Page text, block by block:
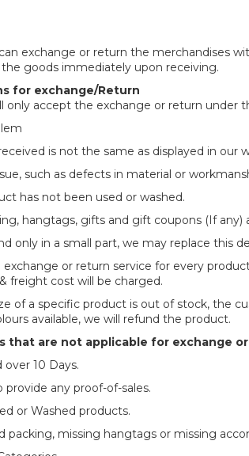
exchange or return the merchandises
the goods immediately upon receiving.
for exchange/Return
only accept the exchange or return under
is not the same as displayed in our
such as defects in material or
has not been used or washed.
hangtags, gifts and gift coupons (If
only in a small part, we may replace this
exchange or return service for every
freight cost will be charged.
of a specific product is out of stock, the
available, we will refund the product.
that are not applicable for exchange
over 10 Days.
provide any proof-of-sales.
or Washed products.
packing, missing hangtags or missing